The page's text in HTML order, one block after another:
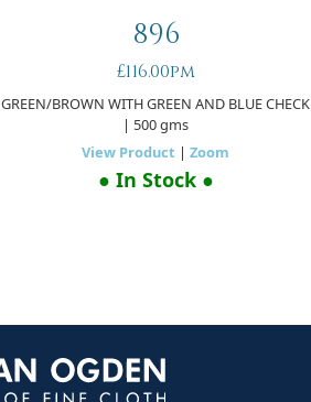
896
£116.00pm
GREEN/BROWN WITH GREEN AND BLUE CHECK
| 500 gms
View Product |Zoom
● In Stock ●